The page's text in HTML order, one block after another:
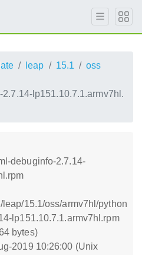
leap 15.1
oss
lp151.10.7.1.armv7hl.
debuginfo-2.7.14-
15.1/oss/armv7hl/python
lp151.10.7.1.armv7hl.rpm
bytes)
2019 10:26:00 (Unix